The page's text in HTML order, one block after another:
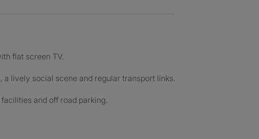
flat screen TV.
lively social scene and regular transport links.
and off road parking.